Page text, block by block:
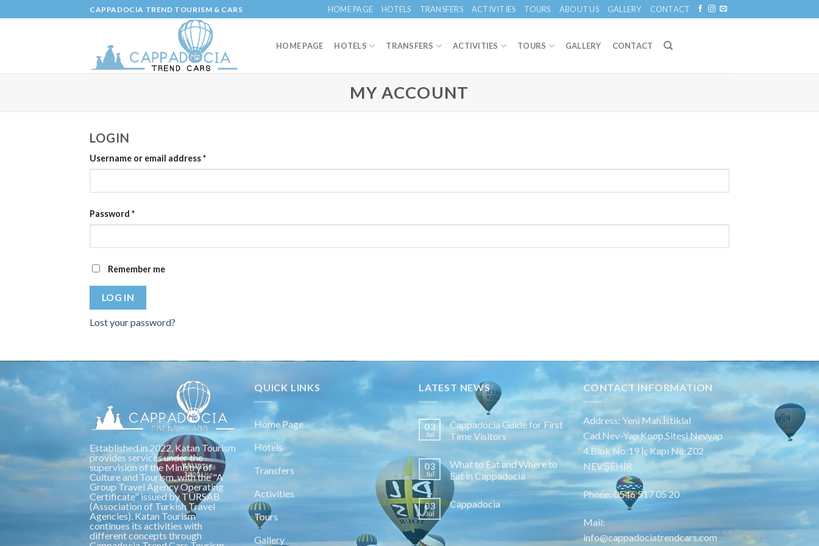
to
CAPPADOCIA TREND TOURISM & CARS HOME PAGE HOTELS TRANSFERS ACTIVITIES TOURS ABOUT US GALLERY CONTACT
HOME PAGE HOTELS TRANSFERS ACTIVITIES TOURS GALLERY CONTACT
MY ACCOUNT
LOGIN
Username or email address*
Password *
Remember me
LOG IN
Lost your password?
Established in 2022, Katan Tourism
provides services under the
supervision of the Ministry of
Culture and Tourism, with the "A
Group Travel Agency Operating
Certificate" issued by TÜRSAB
(Association of Turkish Travel
Agencies). Katan Tourism
continues its activities with
different concepts through
QUICK LINKS
Home Page
Hotels
Transfers
Activities
Tours
Gallery
LATEST NEWS
03
Jul
Cappadocia Guide for First
Time Visitors
03
Jul
What to Eat and Where to
Eat in Cappadocia
03
Jul
Cappadocia
CONTACT INFORMATION
Address: Yeni Mah.İstiklal
Cad.Nev-Yap Koop.Sitesi Nevyap
4.Blok No:19 İç Kapı No:Z02
NEVŞEHİR
Phone: 0546 517 05 20
Mail:
info@cappadociatrendcars.com